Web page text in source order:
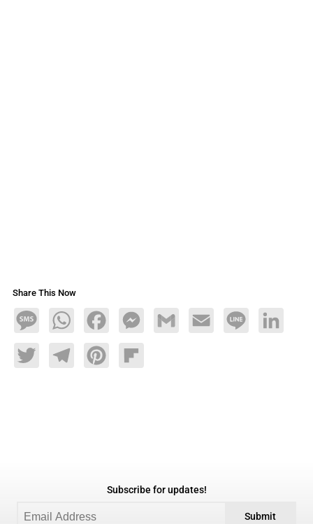
Share This Now
MessageWhatsAppFacebookMessengerGmail Email Line LinkedIn
TwitterTelegramPinterestFlipboard
Subscribe for updates!
Submit